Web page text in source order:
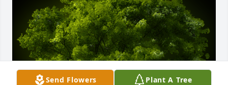
Send Flowers Plant A Tree